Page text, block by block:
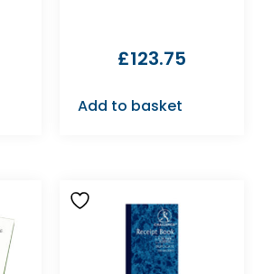
£123.75
Add to basket